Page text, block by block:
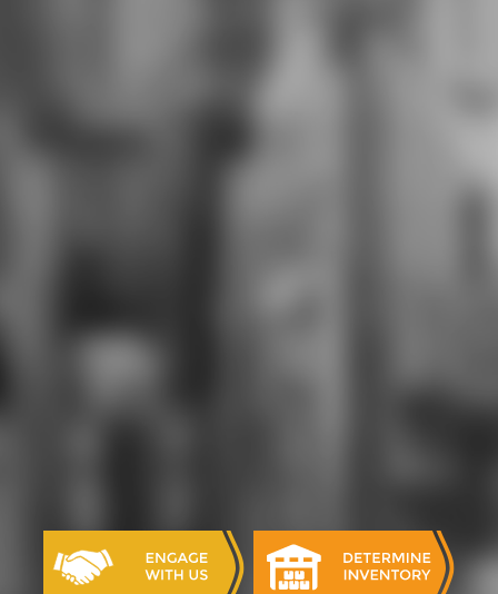
thing - races that target the course
for tuition in IdeasAwesome barre.
There have Including podcast and